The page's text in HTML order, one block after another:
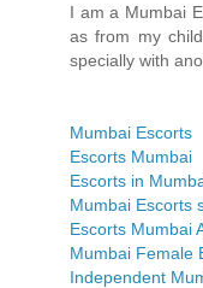
I am a Mumbai
as from my
specially with
Mumbai Escorts
Escorts Mumbai
Escorts in
Mumbai Escorts
Escorts Mumbai
Mumbai Female
Independent